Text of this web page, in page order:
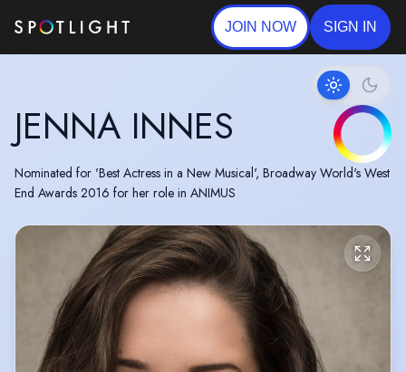
JOIN NOW SIGN IN
JENNA INNES
Nominated for 'Best Actress in a New Musical', Broadway World's West
End Awards 2016 for her role in ANIMUS